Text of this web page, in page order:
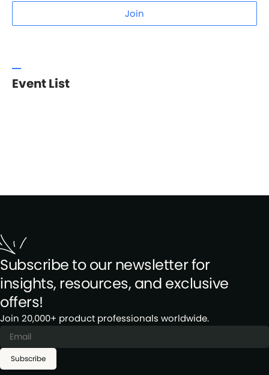
Join
Event List
Subscribe to our newsletter for
insights, resources, and exclusive
offers!
Join 20,000+ product professionals worldwide.
Subscribe